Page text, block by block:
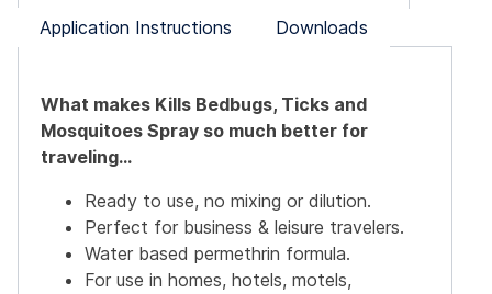
Application Instructions Downloads
What makes Kills Bedbugs, Ticks and
Mosquitoes Spray so much better for
traveling...
Ready to use, no mixing or dilution.
Perfect for business & leisure travelers.
Water based permethrin formula.
For use in homes, hotels, motels,